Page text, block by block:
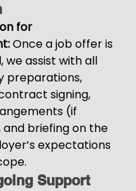
for
Once a job offer is
we assist with all
preparations,
signing,
(if
and briefing on the
expectations
Support